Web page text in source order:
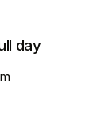
day